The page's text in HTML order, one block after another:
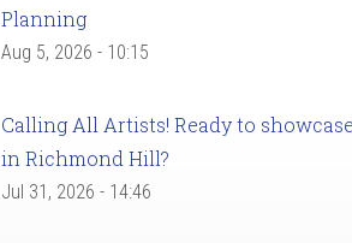
Planning
Aug 5, 2026 - 10:15
Calling All Artists! Ready to
in Richmond Hill?
Jul 31, 2026 - 14:46